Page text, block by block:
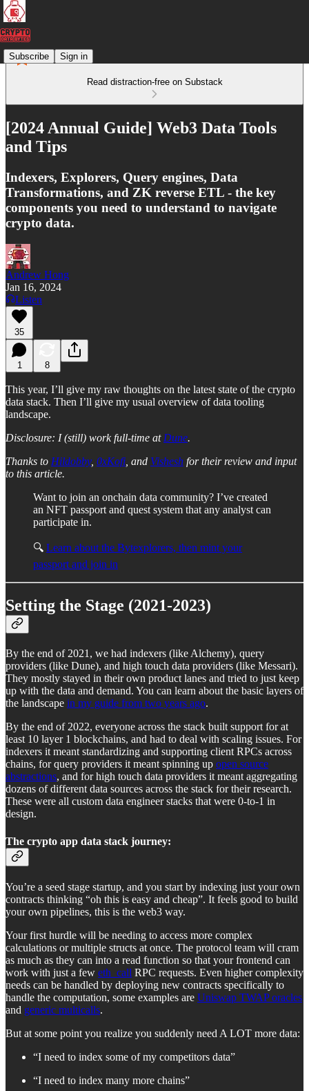
Subscribe Sign in
Read distraction-free on Substack
[2024 Annual Guide] Web3 Data Tools
and Tips
Indexers, Explorers, Query engines, Data
Transformations, and ZK reverse ETL - the key
components you need to understand to navigate
crypto data.
Andrew Hong
Jan 16, 2024
Listen
35
1 8
This year, I’ll give my raw thoughts on the latest state of the crypto
data stack. Then I’ll give my usual overview of data tooling
landscape.
Disclosure: I (still) work full-time at Dune.
Thanks to Hildobby, 0xKofi , and Vishesh for their review and input
to this article.
Want to join an onchain data community? I’ve created
an NFT passport and quest system that any analyst can
participate in.
🔍 Learn about the Bytexplorers, then mint your
passport and join in
Setting the Stage (2021-2023)
By the end of 2021, we had indexers (like Alchemy), query
providers (like Dune), and high touch data providers (like Messari).
They mostly stayed in their own product lanes and tried to just keep
up with the data and demand. You can learn about the basic layers of
the landscape in my guide from two years ago.
By the end of 2022, everyone across the stack built support for at
least 10 layer 1 blockchains, and had to deal with scaling issues. For
indexers it meant standardizing and supporting client RPCs across
chains, for query providers it meant spinning up open source
abstractions, and for high touch data providers it meant aggregating
dozens of different data sources across the stack for their research.
These were all custom data engineer stacks that were 0-to-1 in
design.
The crypto app data stack journey:
You’re a seed stage startup, and you start by indexing just your own
contracts thinking “oh this is easy and cheap”. It feels good to build
your own pipelines, this is the web3 way.
Your first hurdle will be needing to access more complex
calculations or multiple structs at once. The protocol team will cram
as much as they can into a read function so that your frontend can
work with just a few eth_call RPC requests. Even higher complexity
needs can be handled by deploying new contracts specifically to
handle the computation, some examples are Uniswap TWAP oracles
and generic multicalls.
But at some point you realize you suddenly need A LOT more data:
“I need to index some of my competitors data”
“I need to index many more chains”